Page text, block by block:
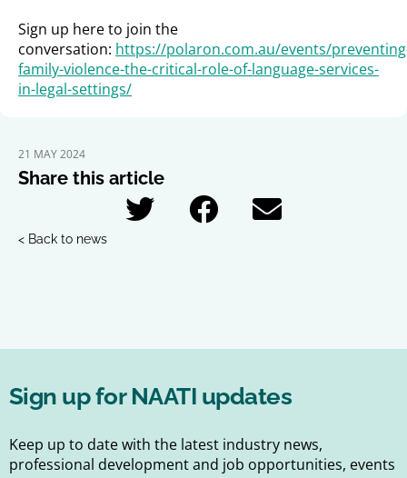
Sign up here to join the
conversation: https://polaron.com.au/events/
family-violence-the-critical-role-of-language-services-
in-legal-settings/
21 MAY 2024
Share this article
< Back to news
Sign up for NAATI updates
Keep up to date with the latest industry news,
professional development and job opportunities, events